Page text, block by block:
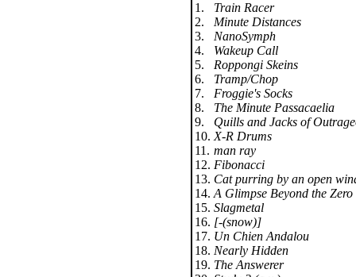
1.
Train Racer
2.
Minute Distances
3.
NanoSymph
4.
Wakeup Call
5.
Roppongi Skeins
6.
Tramp/Chop
7.
Froggie's Socks
8.
The Minute Passacaelia
9.
Quills and Jacks of
10. X-R Drums
11. man ray
12. Fibonacci
13. Cat purring by an open
14. A Glimpse Beyond the Zero
15. Slagmetal
16. [-(snow)]
17. Un Chien Andalou
18. Nearly Hidden
19. The Answerer